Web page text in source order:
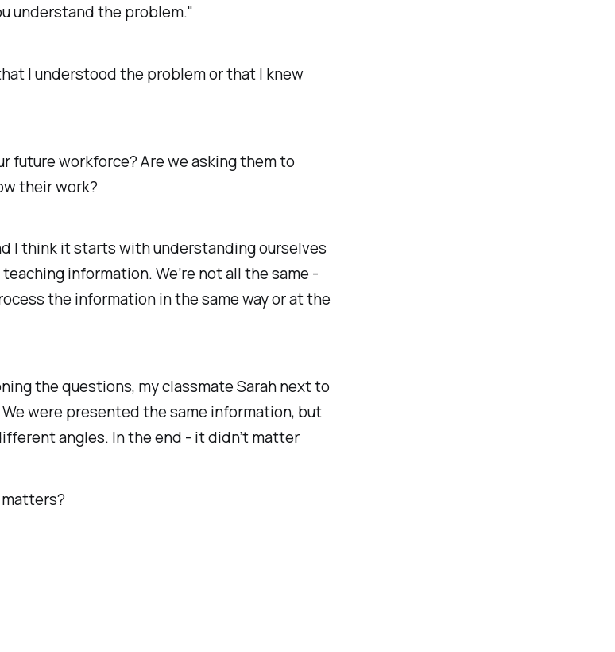
understand the problem."
I understood the problem or that I knew
future workforce? Are we asking them to
their work?
I think it starts with understanding ourselves
information. We’re not all the same -
the information in the same way or at the
the questions, my classmate Sarah next to
We were presented the same information, but
angles. In the end - it didn’t matter